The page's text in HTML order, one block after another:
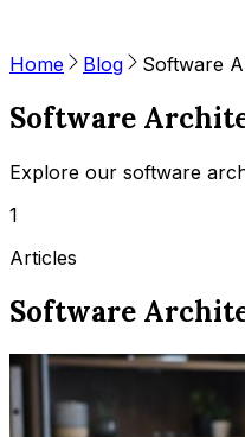
Home Blog Software
Software
Explore our software
1
Articles
Software